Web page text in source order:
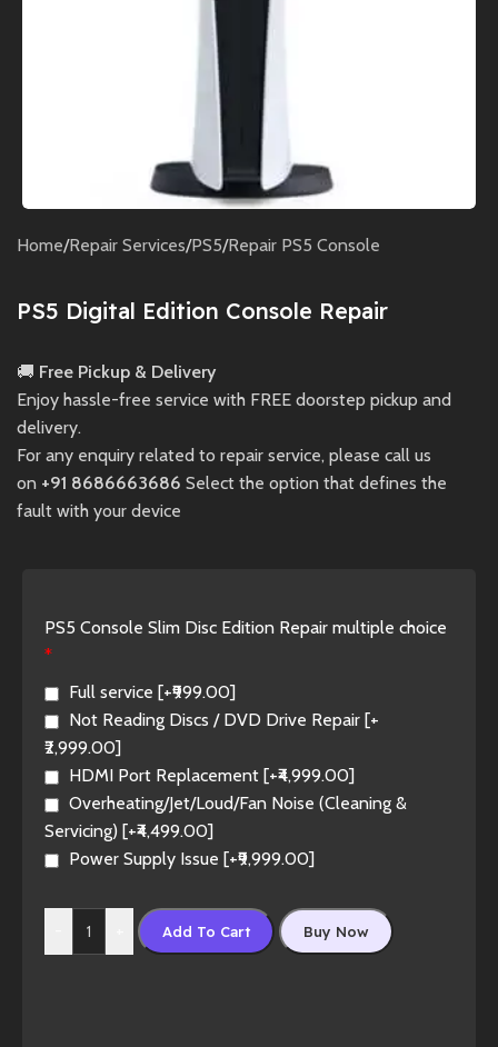
Home/Repair Services/PS5/Repair PS5 Console
PS5 Digital Edition Console Repair
🚚 Free Pickup & Delivery
Enjoy hassle-free service with FREE doorstep pickup and
delivery.
For any enquiry related to repair service, please call us
on +91 8686663686 Select the option that defines the
fault with your device
PS5 Console Slim Disc Edition Repair multiple choice
*
Full service [+₹999.00]
Not Reading Discs / DVD Drive Repair [+
₹2,999.00]
HDMI Port Replacement [+₹4,999.00]
Overheating/Jet/Loud/Fan Noise (Cleaning &
Servicing) [+₹4,499.00]
Power Supply Issue [+₹9,999.00]
Add To Cart Buy Now